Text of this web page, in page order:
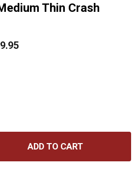
Thin Crash
OF 18" A ZILDJIAN MEDIUM THIN
QUANTITY OF 18" A ZILDJIAN
ADD TO CART